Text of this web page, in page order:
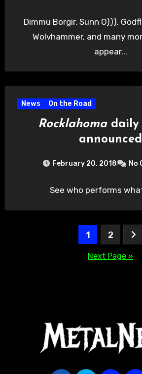
Dimmu Borgir, Sunn O))),
Wolvhammer, and many
appear...
News On the Road
Rocklahomadaily
announced
February 20, 2018 No
See who performs
1 2
Next Page »